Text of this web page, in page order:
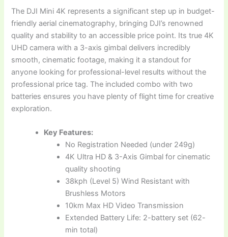
The DJI Mini 4K represents a significant step up in budget-
friendly aerial cinematography, bringing DJI’s renowned
quality and stability to an accessible price point. Its true 4K
UHD camera with a 3-axis gimbal delivers incredibly
smooth, cinematic footage, making it a standout for
anyone looking for professional-level results without the
professional price tag. The included combo with two
batteries ensures you have plenty of flight time for creative
exploration.
Key Features:
No Registration Needed (under 249g)
4K Ultra HD & 3-Axis Gimbal for cinematic
quality shooting
38kph (Level 5) Wind Resistant with
Brushless Motors
10km Max HD Video Transmission
Extended Battery Life: 2-battery set (62-
min total)